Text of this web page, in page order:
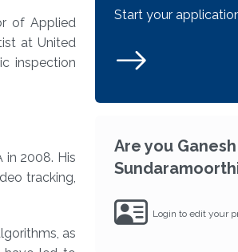
of Applied
at United
inspection
in 2008. His
tracking,
as
Start your
Are you Ganesh
Login to edit your